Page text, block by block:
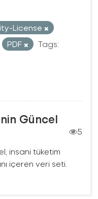
License
PDF
Tags:
Güncel
5
insani tüketim
içeren veri seti.